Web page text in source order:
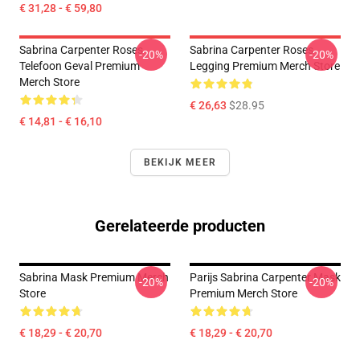
€ 31,28 - € 59,80
Sabrina Carpenter Roses
Telefoon Geval Premium
Merch Store
€ 14,81 - € 16,10
-20%
Sabrina Carpenter Roses
Legging Premium Merch Store
€ 26,63 $28.95
-20%
BEKIJK MEER
Gerelateerde producten
Sabrina Mask Premium Merch
Store
€ 18,29 - € 20,70
-20%
Parijs Sabrina Carpenter Mask
Premium Merch Store
€ 18,29 - € 20,70
-20%